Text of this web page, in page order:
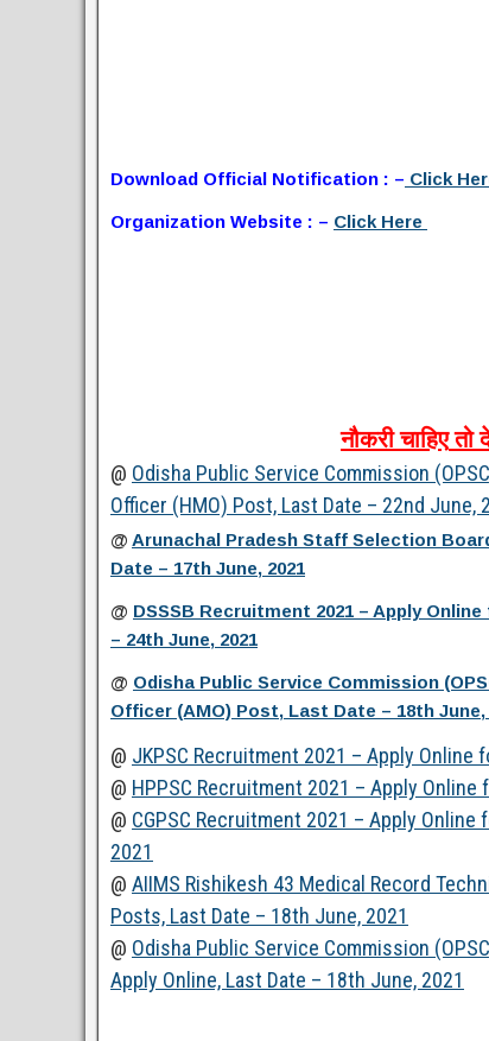
Download Official Notification : – Click
Organization Website : – Click Here
नौकरी चाहिए तो
@ Odisha Public Service Commission
Officer (HMO) Post, Last Date – 22nd June,
@ Arunachal Pradesh Staff Selection
Date – 17th June, 2021
@ DSSSB Recruitment 2021 – Apply
– 24th June, 2021
@ Odisha Public Service Commission
Officer (AMO) Post, Last Date – 18th June,
@ JKPSC Recruitment 2021 – Apply
@ HPPSC Recruitment 2021 – Apply
@ CGPSC Recruitment 2021 – Apply
2021
@ AIIMS Rishikesh 43 Medical Record
Posts, Last Date – 18th June, 2021
@ Odisha Public Service Commission
Apply Online, Last Date – 18th June, 2021